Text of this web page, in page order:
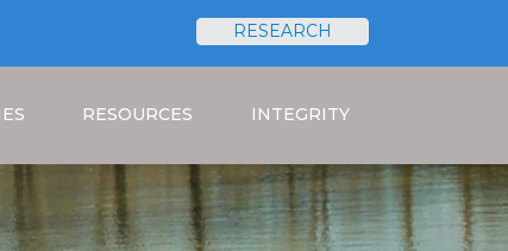
RESEARCH
RESOURCES INTEGRITY